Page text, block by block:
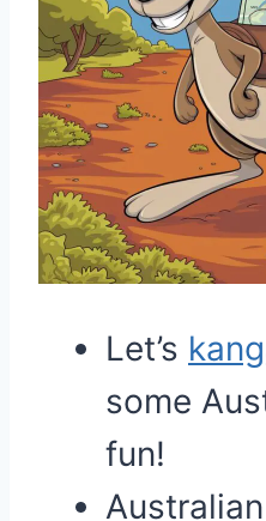
Let’s
some
fun!
Australian